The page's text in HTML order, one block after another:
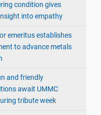
condition gives
into empathy
emeritus establishes
to advance metals
and friendly
await UMMC
tribute week